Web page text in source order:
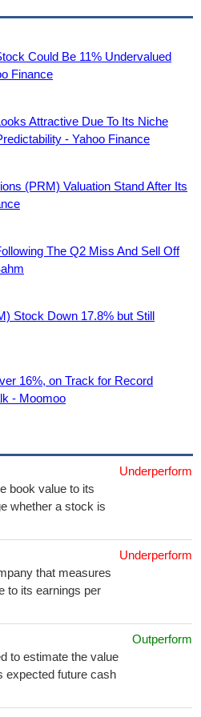
Could Be 11% Undervalued
Finance
Attractive Due To Its Niche
- Yahoo Finance
(PRM) Valuation Stand After Its
The Q2 Miss And Sell Off
Stock Down 17.8% but Still
16%, on Track for Record
- Moomoo
book value to its
whether a stock is
Underperform
that measures
to its earnings per
Underperform
to estimate the value
expected future cash
Outperform